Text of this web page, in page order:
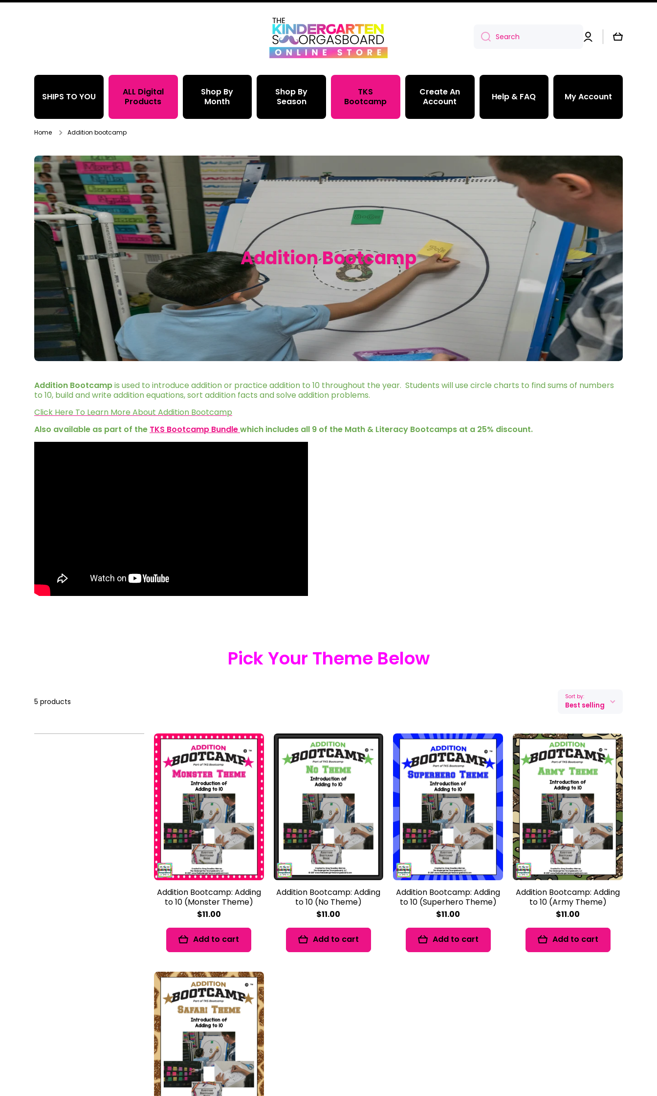
Search
Log
in
Cart
SHIPS TO YOU
ALL Digital
Products
Shop By
Month
Shop By
Season
TKS
Bootcamp
Create An
Account
Help & FAQ My Account
Home Addition bootcamp
Addition Bootcamp
Addition Bootcampis used to introduce addition or practice addition to 10 throughout the year. Students will use circle charts to find sums of numbers
to 10, build and write addition equations, sort addition facts and solve addition problems.
Click Here To Learn More About Addition Bootcamp
Also available as part of the TKS Bootcamp Bundlewhich includes all 9 of the Math & Literacy Bootcamps at a 25% discount.
Pick Your Theme Below
5 products
Sort by:
Best selling
Addition Bootcamp: Adding
to 10 (Monster Theme)
$11.00
Add to cart
Addition Bootcamp: Adding
to 10 (No Theme)
$11.00
Add to cart
Addition Bootcamp: Adding
to 10 (Superhero Theme)
$11.00
Add to cart
Addition Bootcamp: Adding
to 10 (Army Theme)
$11.00
Add to cart